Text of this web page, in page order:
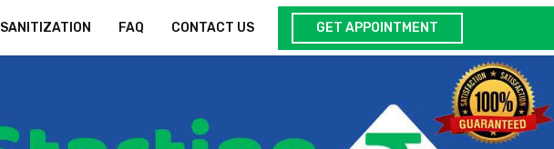
SANITIZATION FAQ CONTACT US GET APPOINTMENT